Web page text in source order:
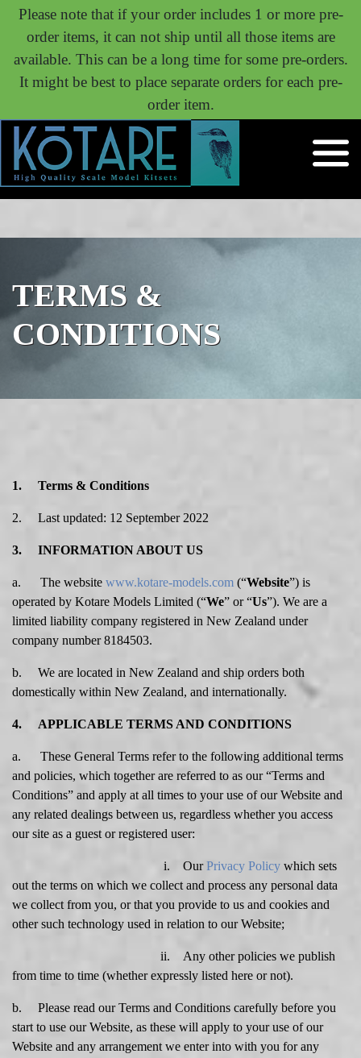
Please note that if your order includes 1 or more pre-
order items, it can not ship until all those items are
available. This can be a long time for some pre-orders.
It might be best to place separate orders for each pre-
order item.
TERMS &
CONDITIONS
1. Terms & Conditions
2. Last updated: 12 September 2022
3. INFORMATION ABOUT US
a. The website www.kotare-models.com (“Website”) is
operated by Kotare Models Limited (“We” or “Us”). We are a
limited liability company registered in New Zealand under
company number 8184503.
b. We are located in New Zealand and ship orders both
domestically within New Zealand, and internationally.
4. APPLICABLE TERMS AND CONDITIONS
a. These General Terms refer to the following additional terms
and policies, which together are referred to as our “Terms and
Conditions” and apply at all times to your use of our Website and
any related dealings between us, regardless whether you access
our site as a guest or registered user:
i. OurPrivacy Policy which sets
out the terms on which we collect and process any personal data
we collect from you, or that you provide to us and cookies and
other such technology used in relation to our Website;
ii. Any other policies we publish
from time to time (whether expressly listed here or not).
b. Please read our Terms and Conditions carefully before you
start to use our Website, as these will apply to your use of our
Website and any arrangement we enter into with you for any